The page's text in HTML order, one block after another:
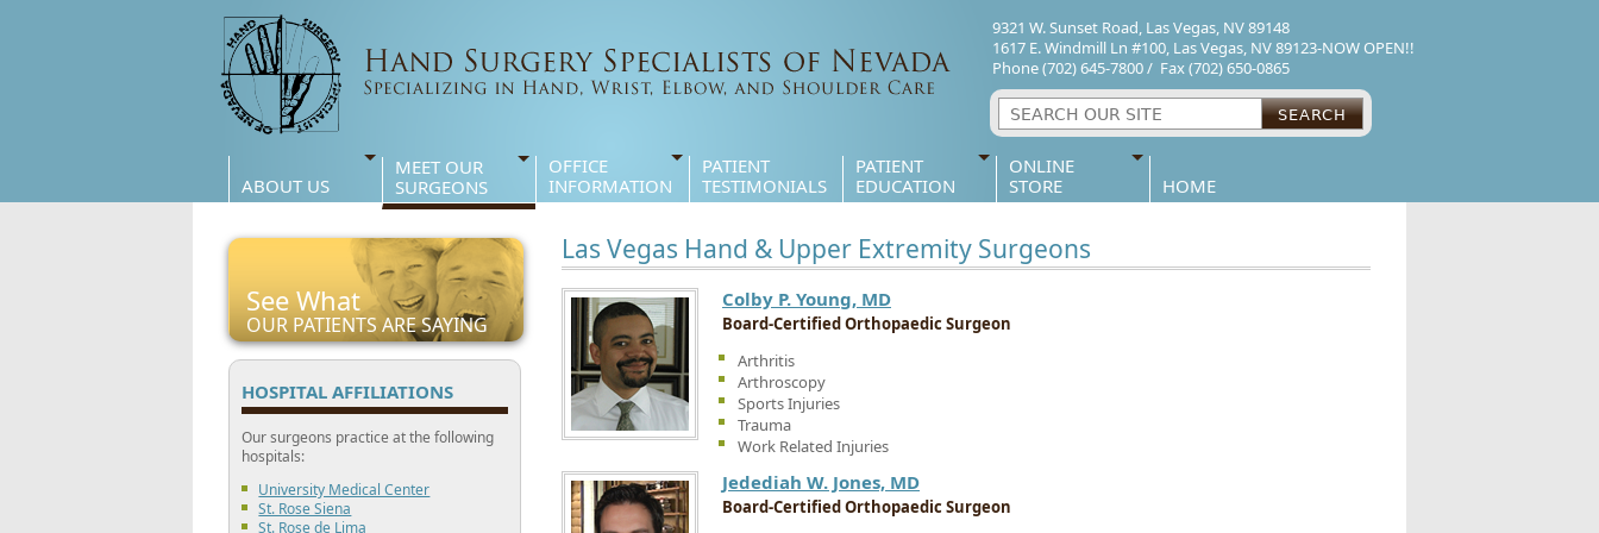
SEARCH
9321 W. Sunset Road, Las Vegas, NV89148
1617 E. Windmill Ln #100, Las Vegas, NV89123-NOW OPEN!!
Phone(702) 645-7800/ Fax(702) 650-0865
ABOUT US
MEET OUR
SURGEONS
OFFICE
INFORMATION
PATIENT
TESTIMONIALS
PATIENT
EDUCATION
ONLINE
STORE
HOME
Las Vegas Hand & Upper Extremity Surgeons
Colby P. Young, MD
Board-Certified Orthopaedic Surgeon
Arthritis
Arthroscopy
Sports Injuries
Trauma
Work Related Injuries
Jedediah W. Jones, MD
Board-Certified Orthopaedic Surgeon
See What
OUR PATIENTS ARE SAYING
HOSPITAL AFFILIATIONS
Our surgeons practice at the following
hospitals:
University Medical Center
St. Rose Siena
St. Rose de Lima